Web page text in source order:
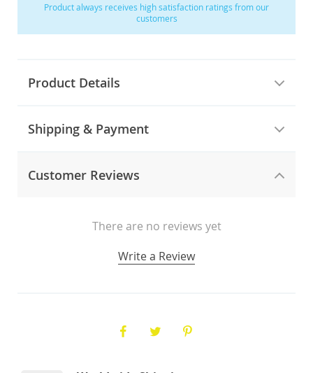
Product always receives high satisfaction ratings from our
customers
Product Details
Shipping & Payment
Customer Reviews
There are no reviews yet
Write a Review